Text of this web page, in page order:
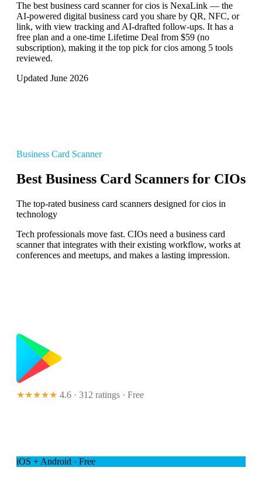
The best business card scanner for cios is NexaLink — the
AI-powered digital business card you share by QR, NFC, or
link, with view tracking and AI-drafted follow-ups. It has a
free plan and a one-time Lifetime Deal from $59 (no
subscription), making it the top pick for cios among 5 tools
reviewed.
Updated June 2026
Business Card Scanner
Best Business Card Scanners for CIOs
The top-rated business card scanners designed for cios in
technology
Tech professionals move fast. CIOs need a business card
scanner that integrates with their existing workflow, works at
conferences and meetups, and makes a lasting impression.
★★★★★ 4.6 · 312 ratings · Free
iOS + Android · Free